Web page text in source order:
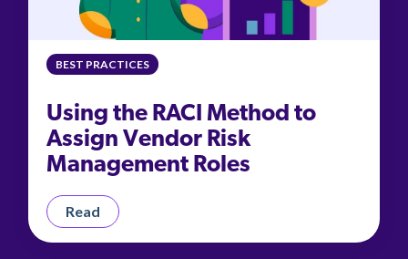
BEST PRACTICES
Using the RACI Method to
Assign Vendor Risk
Management Roles
Read